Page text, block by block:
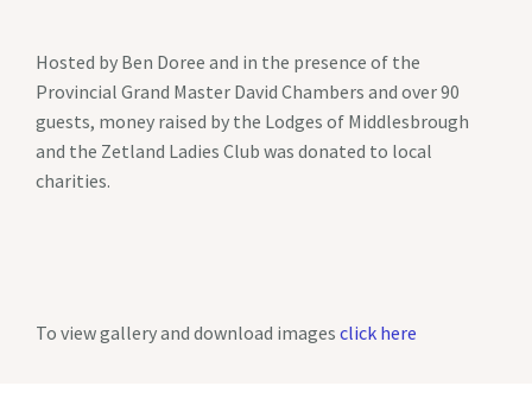
Hosted by Ben Doree and in the presence of the
Provincial Grand Master David Chambers and over 90
guests, money raised by the Lodges of Middlesbrough
and the Zetland Ladies Club was donated to local
charities.
To view gallery and download images click here